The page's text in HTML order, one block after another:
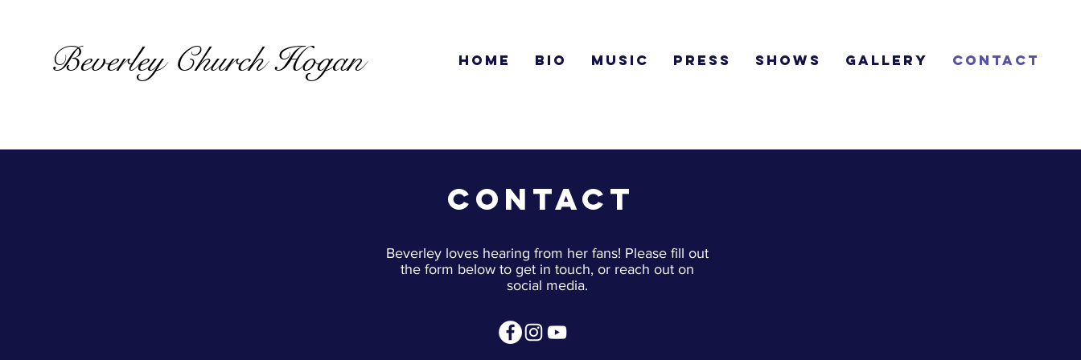
Beverley Church Hogan Home Bio Music Press Shows Gallery Contact
Contact
Beverley loves hearing from her fans! Please fill out
the form below to get in touch, or reach out on
social media.